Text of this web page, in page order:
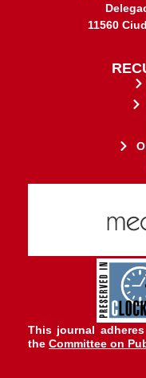
11560
CLOCKSS is a dak
ensures the long-
web-based scholary
governed by and
This journal
the Committee on